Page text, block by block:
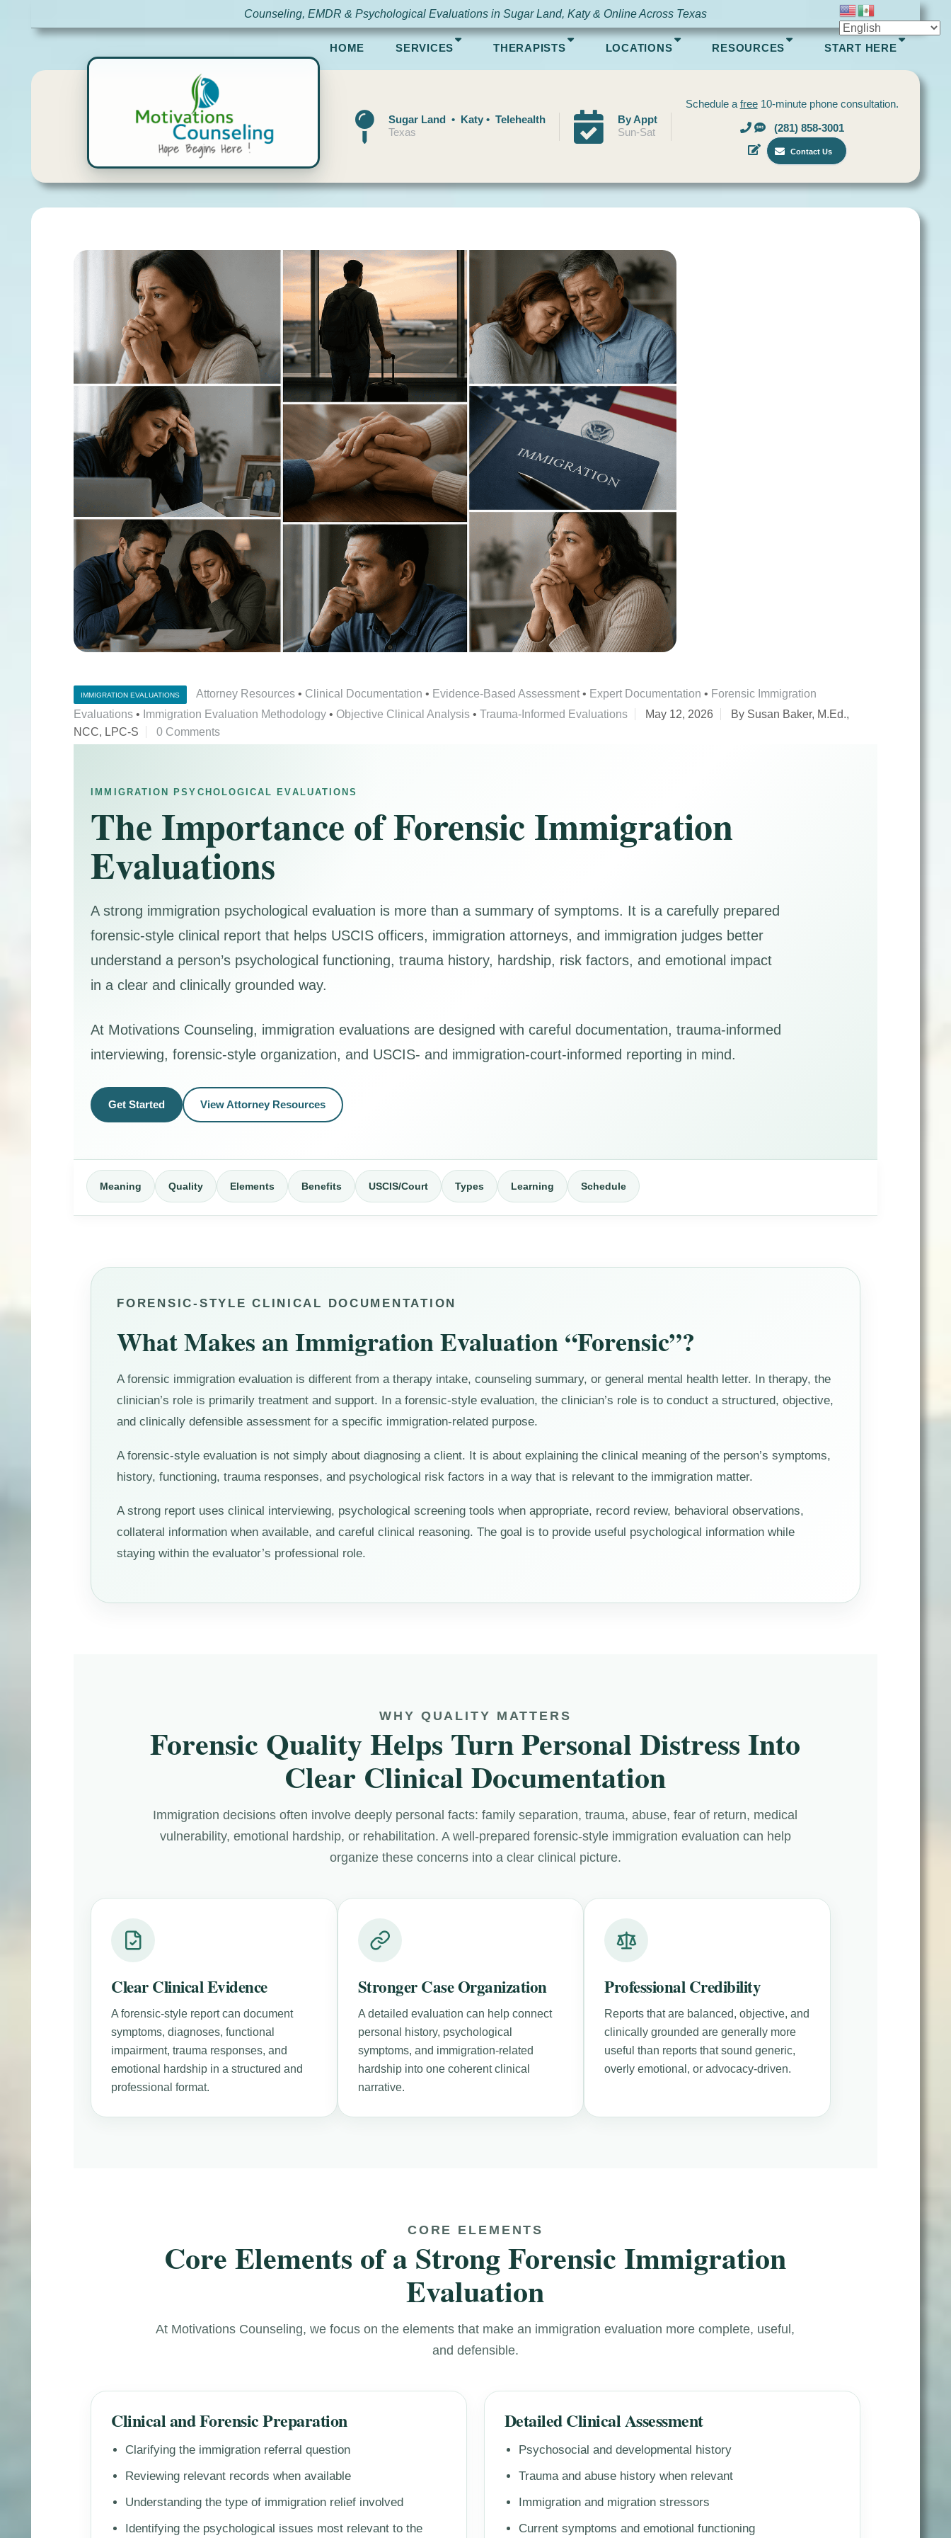
Counseling, EMDR & Psychological Evaluations in Sugar Land, Katy & Online Across Texas
HOME SERVICES THERAPISTS LOCATIONS RESOURCES START HERE
Sugar Land • Katy • Telehealth
Texas
By Appt
Sun-Sat
Schedule a free10-minute phone consultation.
(281) 858-3001
Contact Us
IMMIGRATION EVALUATIONS Attorney Resources • Clinical Documentation • Evidence-Based Assessment • Expert Documentation • Forensic Immigration
Evaluations • Immigration Evaluation Methodology • Objective Clinical Analysis •Trauma-Informed Evaluations May 12, 2026
By Susan Baker, M.Ed.,
NCC, LPC-S
0 Comments
IMMIGRATION PSYCHOLOGICAL EVALUATIONS
The Importance of Forensic Immigration
Evaluations
A strong immigration psychological evaluation is more than a summary of symptoms. It is a carefully prepared
forensic-style clinical report that helps USCIS officers, immigration attorneys, and immigration judges better
understand a person’s psychological functioning, trauma history, hardship, risk factors, and emotional impact
in a clear and clinically grounded way.
At Motivations Counseling, immigration evaluations are designed with careful documentation, trauma-informed
interviewing, forensic-style organization, and USCIS- and immigration-court-informed reporting in mind.
Get Started View Attorney Resources
Meaning Quality Elements Benefits USCIS/Court Types Learning Schedule
FORENSIC-STYLE CLINICAL DOCUMENTATION
What Makes an Immigration Evaluation “Forensic”?
A forensic immigration evaluation is different from a therapy intake, counseling summary, or general mental health letter. In therapy, the
clinician’s role is primarily treatment and support. In a forensic-style evaluation, the clinician’s role is to conduct a structured, objective,
and clinically defensible assessment for a specific immigration-related purpose.
A forensic-style evaluation is not simply about diagnosing a client. It is about explaining the clinical meaning of the person’s symptoms,
history, functioning, trauma responses, and psychological risk factors in a way that is relevant to the immigration matter.
A strong report uses clinical interviewing, psychological screening tools when appropriate, record review, behavioral observations,
collateral information when available, and careful clinical reasoning. The goal is to provide useful psychological information while
staying within the evaluator’s professional role.
WHY QUALITY MATTERS
Forensic Quality Helps Turn Personal Distress Into
Clear Clinical Documentation
Immigration decisions often involve deeply personal facts: family separation, trauma, abuse, fear of return, medical
vulnerability, emotional hardship, or rehabilitation. A well-prepared forensic-style immigration evaluation can help
organize these concerns into a clear clinical picture.
Clear Clinical Evidence
A forensic-style report can document
symptoms, diagnoses, functional
impairment, trauma responses, and
emotional hardship in a structured and
professional format.
Stronger Case Organization
A detailed evaluation can help connect
personal history, psychological
symptoms, and immigration-related
hardship into one coherent clinical
narrative.
Professional Credibility
Reports that are balanced, objective, and
clinically grounded are generally more
useful than reports that sound generic,
overly emotional, or advocacy-driven.
CORE ELEMENTS
Core Elements of a Strong Forensic Immigration
Evaluation
At Motivations Counseling, we focus on the elements that make an immigration evaluation more complete, useful,
and defensible.
Clinical and Forensic Preparation
Clarifying the immigration referral question
Reviewing relevant records when available
Understanding the type of immigration relief involved
Identifying the psychological issues most relevant to the
Detailed Clinical Assessment
Psychosocial and developmental history
Trauma and abuse history when relevant
Immigration and migration stressors
Current symptoms and emotional functioning